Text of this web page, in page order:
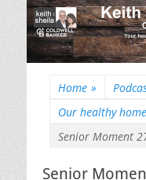
Home »
Our healthy
Senior Moment
Senior